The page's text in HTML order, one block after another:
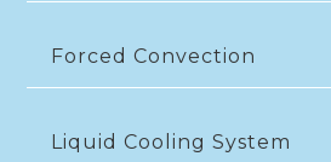
Forced Convection
Liquid Cooling System